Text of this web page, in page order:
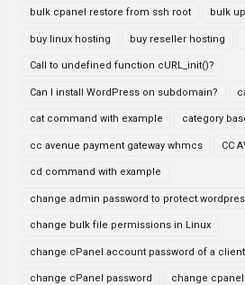
bulk cpanel restore from ssh root bulk
buy linux hosting buy reseller hosting
Call to undefined function cURL_init()?
Can I install WordPress on subdomain?
cat command with example category
cc avenue payment gateway whmcs CC
cd command with example
change admin password to protect
change bulk file permissions in Linux
change cPanel account password of a client
change cPanel password change